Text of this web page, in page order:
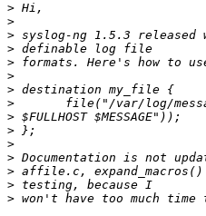
>
>
>
>
>
>
>
>
>
>
>
>
>
>
>